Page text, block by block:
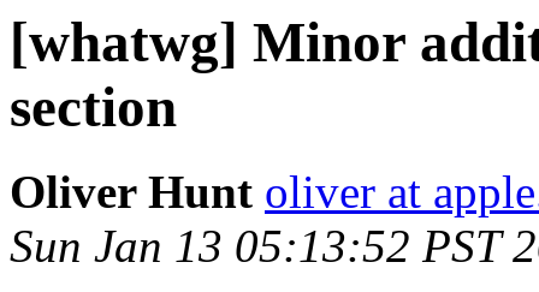
[whatwg] Minor
section
Oliver Hunt oliver at
Sun Jan 13 05:13:52 PST